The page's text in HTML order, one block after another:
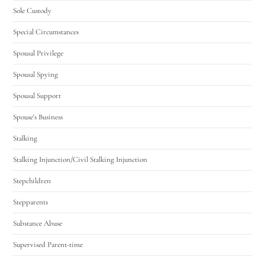
Sole Custody
Special Circumstances
Spousal Privilege
Spousal Spying
Spousal Support
Spouse's Business
Stalking
Stalking Injunction/Civil Stalking Injunction
Stepchildren
Stepparents
Substance Abuse
Supervised Parent-time